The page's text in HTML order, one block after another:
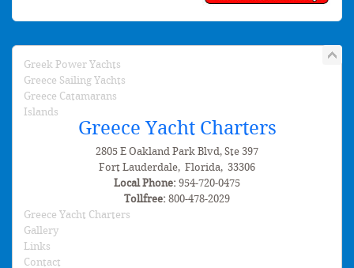
Greek Power Yachts
Greece Sailing Yachts
Greece Catamarans
Islands
Greece Yacht Charters
2805 E Oakland Park Blvd, Ste 397
Fort Lauderdale, Florida, 33306
Local Phone: 954-720-0475
Tollfree: 800-478-2029
Greece Yacht Charters
Gallery
Links
Contact